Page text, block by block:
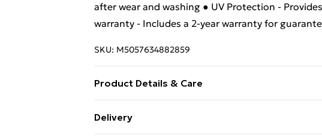
after wear and washing ● UV Protection -
warranty - Includes a 2-year warranty for
SKU: M5057634882859
Product Details & Care
Delivery